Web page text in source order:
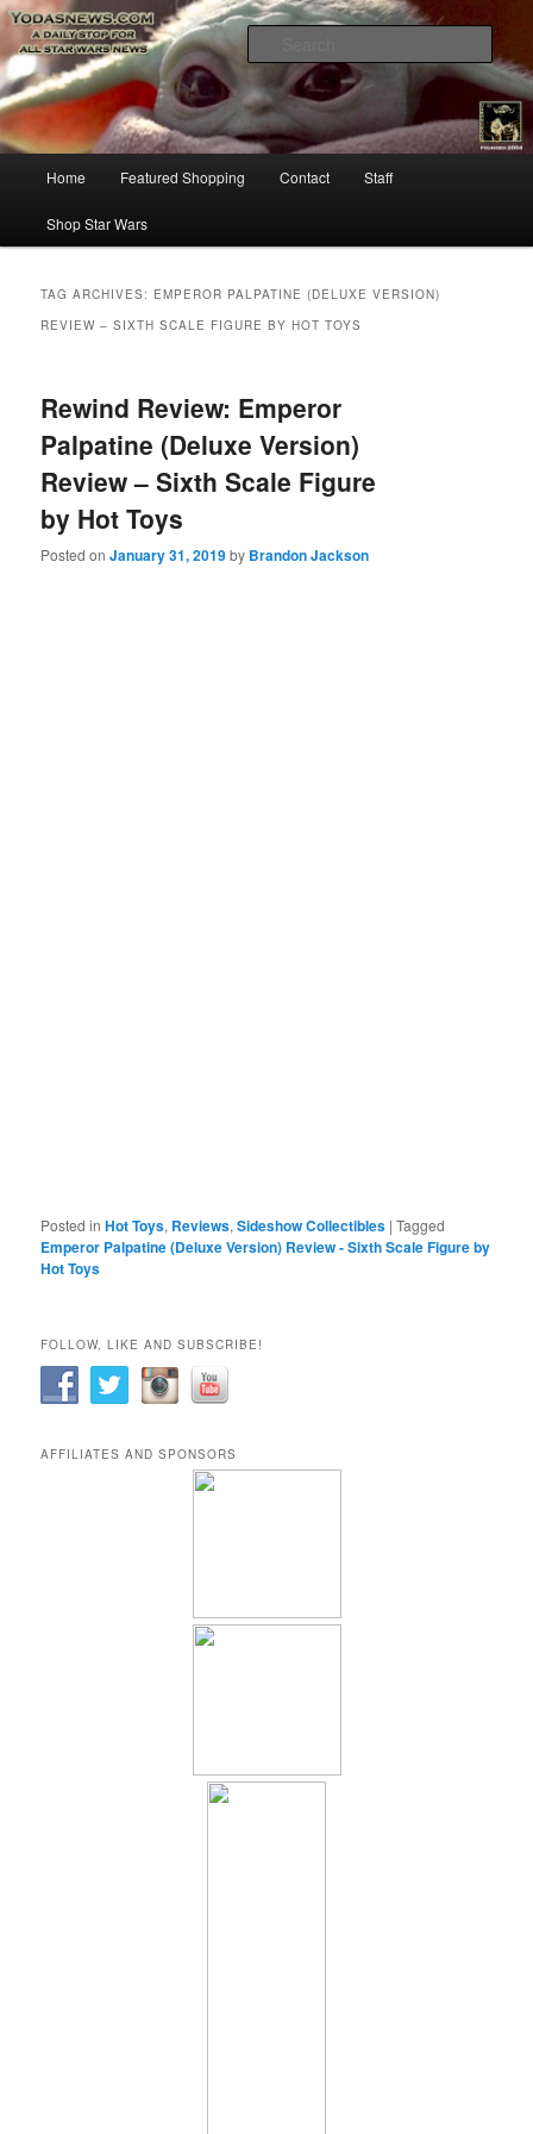
YODASNEWS.COM – A Daily Stop
for all Star Wars News!
Star Wars News, Giveaways and more…
Skip
to
content
Skip
to
content
Home Featured Shopping Contact Staff
Shop Star Wars
TAG ARCHIVES: EMPEROR PALPATINE (DELUXE VERSION)
REVIEW – SIXTH SCALE FIGURE BY HOT TOYS
Rewind Review: Emperor
Palpatine (Deluxe Version)
Review – Sixth Scale Figure
by Hot Toys
Posted onJanuary 31, 2019by Brandon Jackson
Posted in Hot Toys, Reviews,Sideshow Collectibles |Tagged
Emperor Palpatine (Deluxe Version) Review - Sixth Scale Figure by
Hot Toys
FOLLOW, LIKE AND SUBSCRIBE!
AFFILIATES AND SPONSORS